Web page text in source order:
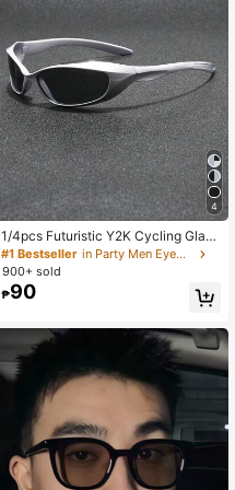
4
1/4pcs Futuristic Y2K Cycling Glass
es, Unisex Punk Sports Goggles For
Driving, Running, Hiking And Beach
Wear
#1 Bestseller
in Party Men Eyewear
900+ sold
₱90